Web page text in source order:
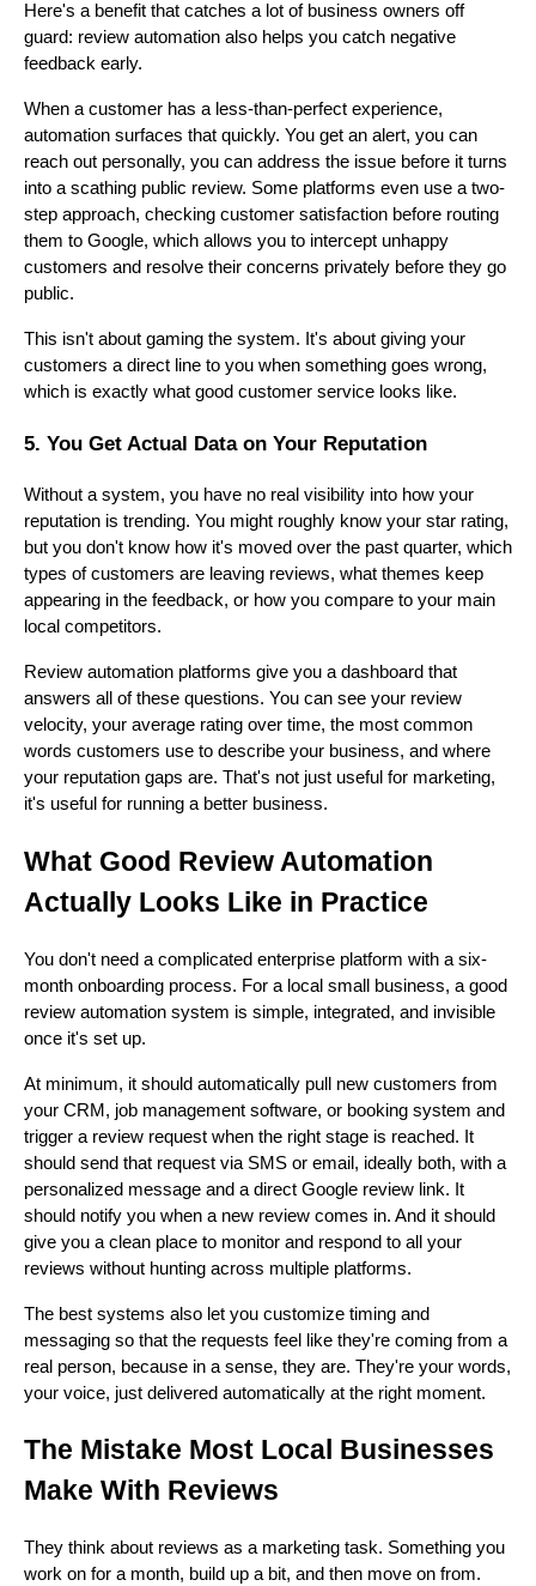
Here's a benefit that catches a lot of business owners off
guard: review automation also helps you catch negative
feedback early.
When a customer has a less-than-perfect experience,
automation surfaces that quickly. You get an alert, you can
reach out personally, you can address the issue before it turns
into a scathing public review. Some platforms even use a two-
step approach, checking customer satisfaction before routing
them to Google, which allows you to intercept unhappy
customers and resolve their concerns privately before they go
public.
This isn't about gaming the system. It's about giving your
customers a direct line to you when something goes wrong,
which is exactly what good customer service looks like.
5. You Get Actual Data on Your Reputation
Without a system, you have no real visibility into how your
reputation is trending. You might roughly know your star rating,
but you don't know how it's moved over the past quarter, which
types of customers are leaving reviews, what themes keep
appearing in the feedback, or how you compare to your main
local competitors.
Review automation platforms give you a dashboard that
answers all of these questions. You can see your review
velocity, your average rating over time, the most common
words customers use to describe your business, and where
your reputation gaps are. That's not just useful for marketing,
it's useful for running a better business.
What Good Review Automation
Actually Looks Like in Practice
You don't need a complicated enterprise platform with a six-
month onboarding process. For a local small business, a good
review automation system is simple, integrated, and invisible
once it's set up.
At minimum, it should automatically pull new customers from
your CRM, job management software, or booking system and
trigger a review request when the right stage is reached. It
should send that request via SMS or email, ideally both, with a
personalized message and a direct Google review link. It
should notify you when a new review comes in. And it should
give you a clean place to monitor and respond to all your
reviews without hunting across multiple platforms.
The best systems also let you customize timing and
messaging so that the requests feel like they're coming from a
real person, because in a sense, they are. They're your words,
your voice, just delivered automatically at the right moment.
The Mistake Most Local Businesses
Make With Reviews
They think about reviews as a marketing task. Something you
work on for a month, build up a bit, and then move on from.